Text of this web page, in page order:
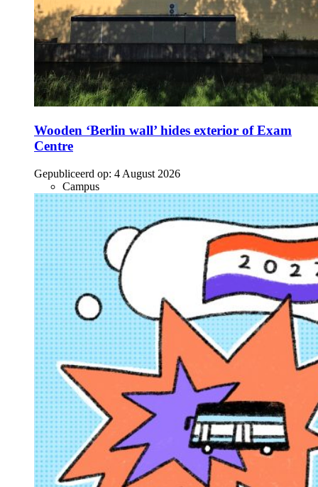
Wooden ‘Berlin wall’ hides exterior of Exam
Centre
Gepubliceerd op: 4 August 2026
Campus